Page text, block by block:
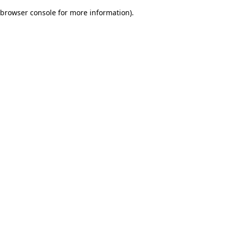
browser console for more information).